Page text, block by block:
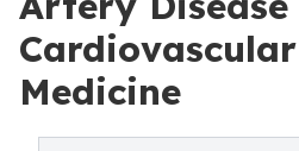
Medicine